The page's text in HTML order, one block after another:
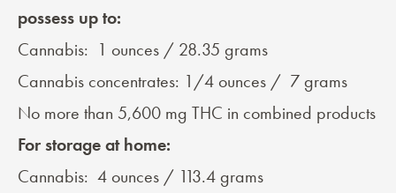
possess up to:
Cannabis: 1 ounces / 28.35 grams
Cannabis concentrates: 1/4 ounces / 7 grams
No more than 5,600 mg THC in combined products
For storage at home:
Cannabis: 4 ounces / 113.4 grams